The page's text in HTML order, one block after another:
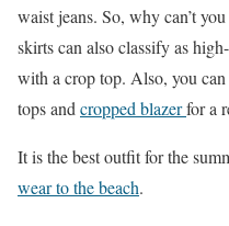
waist jeans. So, why can’t
skirts can also classify as
with a crop top. Also, you
tops and cropped blazerfor a
It is the best outfit for the
wear to the beach.